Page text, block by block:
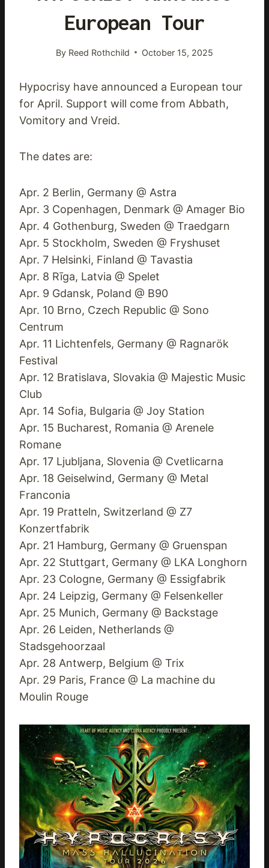
European Tour
By Reed Rothchild October 15, 2025
Hypocrisy have announced a European tour
for April. Support will come from Abbath,
Vomitory and Vreid.
The dates are:
Apr. 2 Berlin, Germany @ Astra
Apr. 3 Copenhagen, Denmark @ Amager Bio
Apr. 4 Gothenburg, Sweden @ Traedgarn
Apr. 5 Stockholm, Sweden @ Fryshuset
Apr. 7 Helsinki, Finland @ Tavastia
Apr. 8 Rīga, Latvia @ Spelet
Apr. 9 Gdansk, Poland @ B90
Apr. 10 Brno, Czech Republic @ Sono
Centrum
Apr. 11 Lichtenfels, Germany @ Ragnarök
Festival
Apr. 12 Bratislava, Slovakia @ Majestic Music
Club
Apr. 14 Sofia, Bulgaria @ Joy Station
Apr. 15 Bucharest, Romania @ Arenele
Romane
Apr. 17 Ljubljana, Slovenia @ Cvetlicarna
Apr. 18 Geiselwind, Germany @ Metal
Franconia
Apr. 19 Pratteln, Switzerland @ Z7
Konzertfabrik
Apr. 21 Hamburg, Germany @ Gruenspan
Apr. 22 Stuttgart, Germany @ LKA Longhorn
Apr. 23 Cologne, Germany @ Essigfabrik
Apr. 24 Leipzig, Germany @ Felsenkeller
Apr. 25 Munich, Germany @ Backstage
Apr. 26 Leiden, Netherlands @
Stadsgehoorzaal
Apr. 28 Antwerp, Belgium @ Trix
Apr. 29 Paris, France @ La machine du
Moulin Rouge